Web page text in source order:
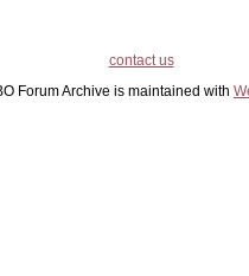
contact us
Forum Archive is maintained with